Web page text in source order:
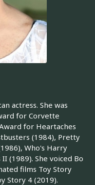
actress. She was
for Corvette
for Heartaches
(1984), Pretty
Who's Harry
(1989). She voiced Bo
films Toy Story
Story 4 (2019).